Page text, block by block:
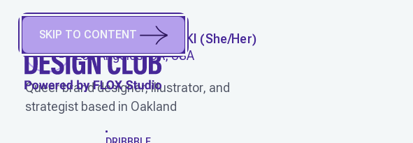
SKIP TO CONTENT
JESSICA SMOLINSKI (She/Her)
Los Angeles, CA, USA
Queer brand designer, illustrator, and
strategist based in Oakland